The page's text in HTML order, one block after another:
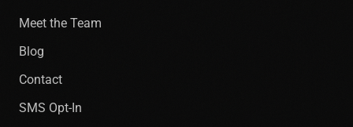
Meet the Team
Blog
Contact
SMS Opt-In